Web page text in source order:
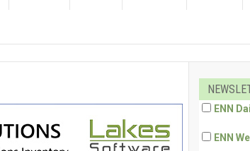
ENN
ENN